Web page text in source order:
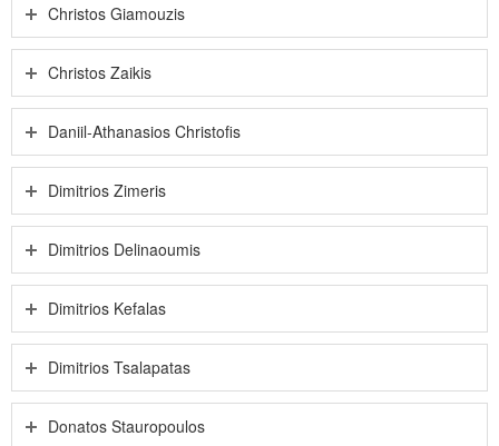
Christos Giamouzis
Christos Zaikis
Daniil-Athanasios Christofis
Dimitrios Zimeris
Dimitrios Delinaoumis
Dimitrios Kefalas
Dimitrios Tsalapatas
Donatos Stauropoulos